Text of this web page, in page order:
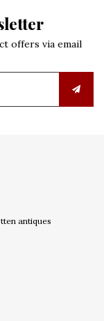
offers via email
antiques